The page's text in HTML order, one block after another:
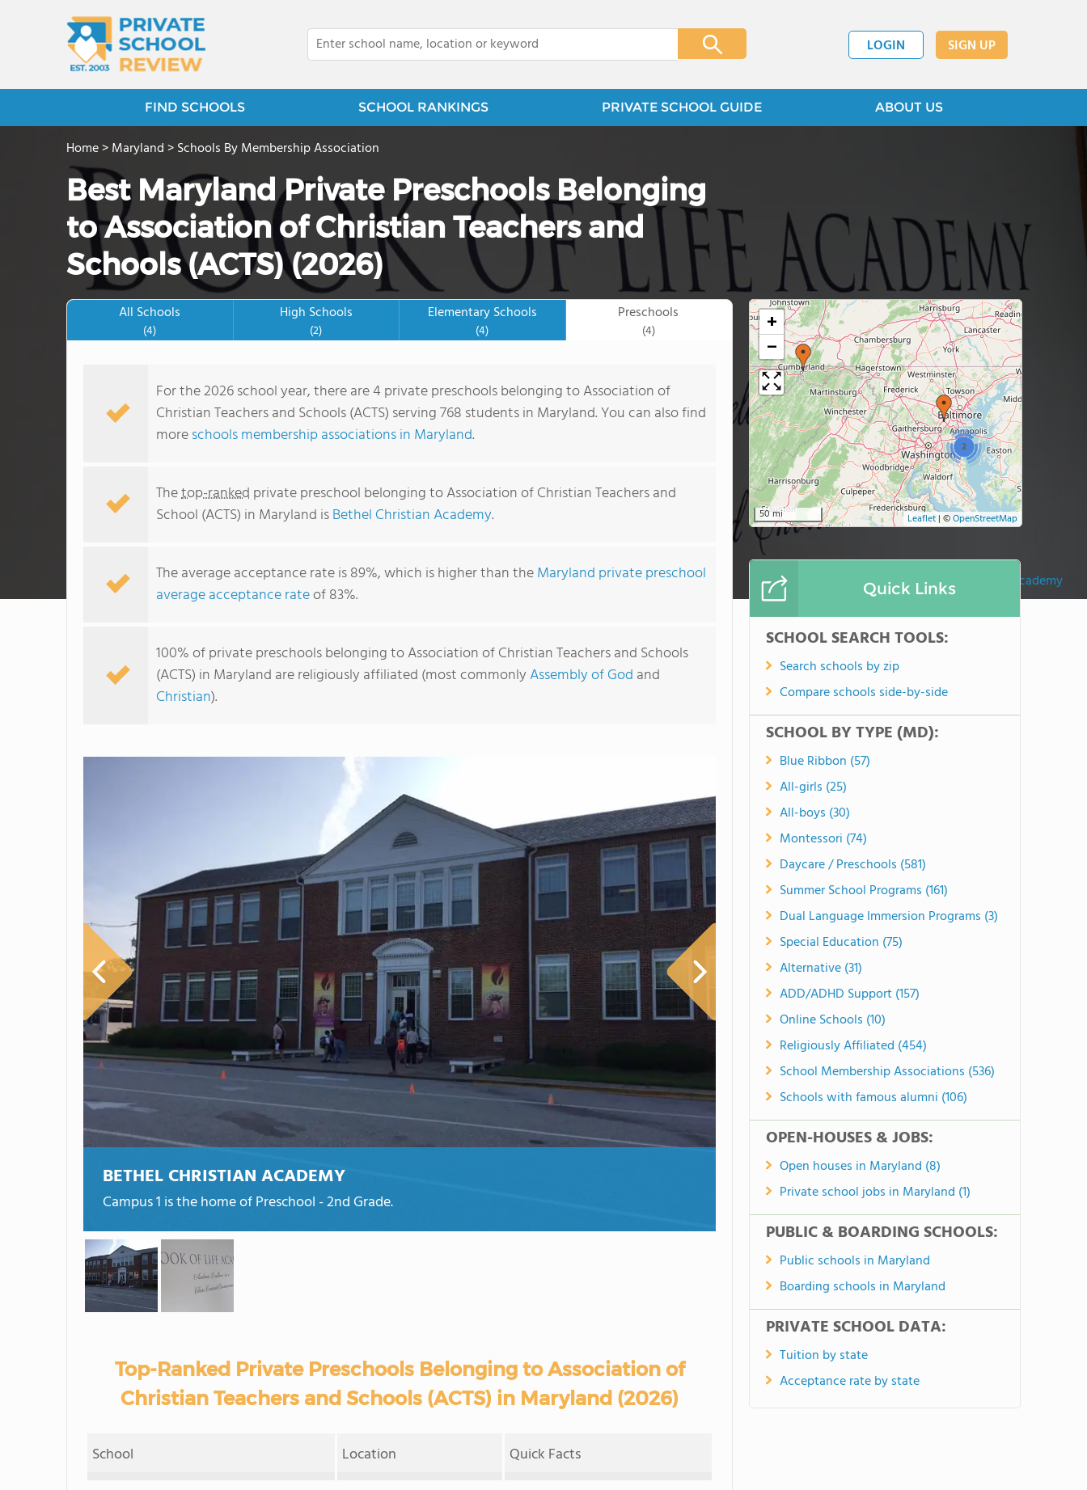
LOGIN SIGN UP
FIND SCHOOLS SCHOOL RANKINGS PRIVATE SCHOOL GUIDE ABOUT US
Book Of Life Academy
Home>Maryland>Schools By Membership Association
Best Maryland Private Preschools Belonging
to Association of Christian Teachers and
Schools (ACTS) (2026)
All Schools
(4)
High Schools
(2)
Elementary Schools
(4)
Preschools
(4)
For the 2026 school year, there are 4 private preschools belonging to Association of
Christian Teachers and Schools (ACTS) serving 768 students in Maryland. You can also find
moreschools membership associations in Maryland.
Thetop-ranked private preschool belonging to Association of Christian Teachers and
School (ACTS) in Maryland isBethel Christian Academy.
The average acceptance rate is 89%, which is higher than theMaryland private preschool
average acceptance rateof 83%.
100% of private preschools belonging to Association of Christian Teachers and Schools
(ACTS) in Maryland are religiously affiliated (most commonlyAssembly of God and
Christian).
BETHEL CHRISTIAN ACADEMY
Campus 1 is the home of Preschool - 2nd Grade.
Top-Ranked Private Preschools Belonging to Association of
Christian Teachers and Schools (ACTS) in Maryland (2026)
School Location Quick Facts
2
+
−
50 mi Leaflet| ©OpenStreetMap
Quick Links
SCHOOL SEARCH TOOLS:
Search schools by zip
Compare schools side-by-side
SCHOOL BY TYPE (MD):
Blue Ribbon (57)
All-girls (25)
All-boys (30)
Montessori (74)
Daycare / Preschools (581)
Summer School Programs (161)
Dual Language Immersion Programs (3)
Special Education (75)
Alternative (31)
ADD/ADHD Support (157)
Online Schools (10)
Religiously Affiliated (454)
School Membership Associations (536)
Schools with famous alumni (106)
OPEN-HOUSES & JOBS:
Open houses in Maryland (8)
Private school jobs in Maryland (1)
PUBLIC & BOARDING SCHOOLS:
Public schools in Maryland
Boarding schools in Maryland
PRIVATE SCHOOL DATA:
Tuition by state
Acceptance rate by state